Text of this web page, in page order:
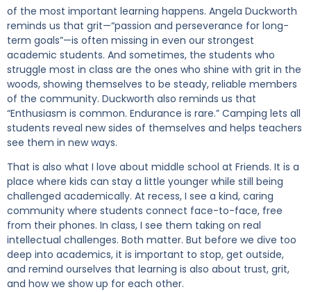
of the most important learning happens. Angela Duckworth
reminds us that grit—“passion and perseverance for long-
term goals”—is often missing in even our strongest
academic students. And sometimes, the students who
struggle most in class are the ones who shine with grit in the
woods, showing themselves to be steady, reliable members
of the community. Duckworth also reminds us that
“Enthusiasm is common. Endurance is rare.” Camping lets all
students reveal new sides of themselves and helps teachers
see them in new ways.
That is also what I love about middle school at Friends. It is a
place where kids can stay a little younger while still being
challenged academically. At recess, I see a kind, caring
community where students connect face-to-face, free
from their phones. In class, I see them taking on real
intellectual challenges. Both matter. But before we dive too
deep into academics, it is important to stop, get outside,
and remind ourselves that learning is also about trust, grit,
and how we show up for each other.